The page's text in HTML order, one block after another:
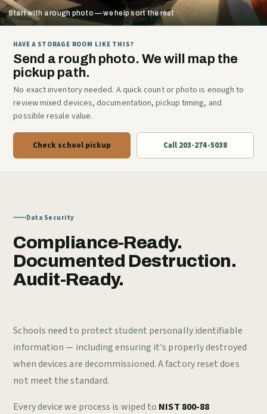
Start with a rough photo — we help sort the rest
HAVE A STORAGE ROOM LIKE THIS?
Send a rough photo. We will map the
pickup path.
No exact inventory needed. A quick count or photo is enough to
review mixed devices, documentation, pickup timing, and
possible resale value.
Check school pickup Call 203-274-5038
Data Security
Compliance-Ready.
Documented Destruction.
Audit-Ready.
Schools need to protect student personally identifiable
information — including ensuring it's properly destroyed
when devices are decommissioned. A factory reset does
not meet the standard.
Every device we process is wiped to NIST 800-88